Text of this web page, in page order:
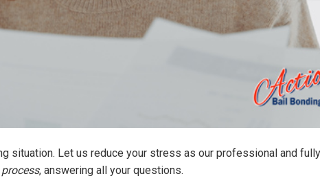
situation. Let us reduce your stress as our professional and fully
, answering all your questions.